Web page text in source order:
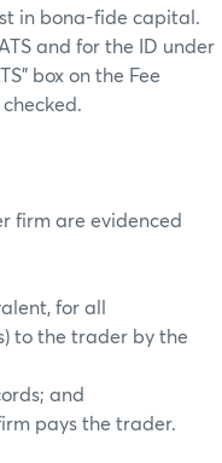
in bona-fide capital.
and for the ID under
box on the Fee
firm are evidenced
for all
to the trader by the
and
pays the trader.